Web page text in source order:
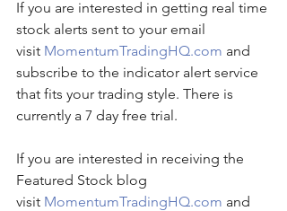
If you are interested in getting real time
stock alerts sent to your email
visit MomentumTradingHQ.com and
subscribe to the indicator alert service
that fits your trading style. There is
currently a 7 day free trial.
If you are interested in receiving the
Featured Stock blog
visit MomentumTradingHQ.com and